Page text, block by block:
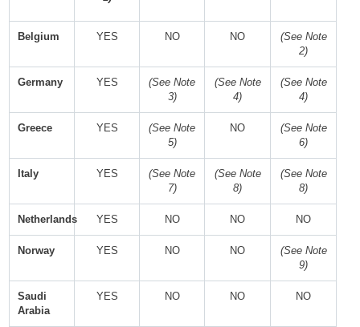
Belgium YES NO NO
(See Note
2)
Germany YES
(See Note
3)
(See Note
4)
(See Note
4)
Greece YES
(See Note
5)
NO
(See Note
6)
Italy YES
(See Note
7)
(See Note
8)
(See Note
8)
Netherlands YES NO NO NO
Norway YES NO NO
(See Note
9)
Saudi
Arabia
YES NO NO NO